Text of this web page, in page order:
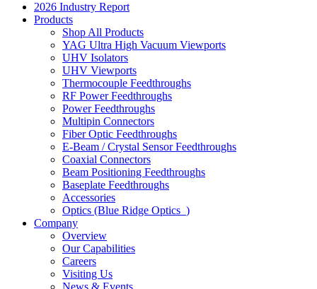
2026 Industry Report
Products
Shop All Products
YAG Ultra High Vacuum Viewports
UHV Isolators
UHV Viewports
Thermocouple Feedthroughs
RF Power Feedthroughs
Power Feedthroughs
Multipin Connectors
Fiber Optic Feedthroughs
E-Beam / Crystal Sensor Feedthroughs
Coaxial Connectors
Beam Positioning Feedthroughs
Baseplate Feedthroughs
Accessories
Optics (Blue Ridge Optics )
Company
Overview
Our Capabilities
Careers
Visiting Us
News & Events